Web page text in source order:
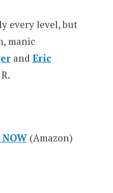
every level, but
manic
and Eric
(Amazon)